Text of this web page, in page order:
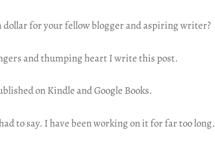
dollar for your fellow blogger and aspiring writer?
and thumping heart I write this post.
on Kindle and Google Books.
to say. I have been working on it for far too long.